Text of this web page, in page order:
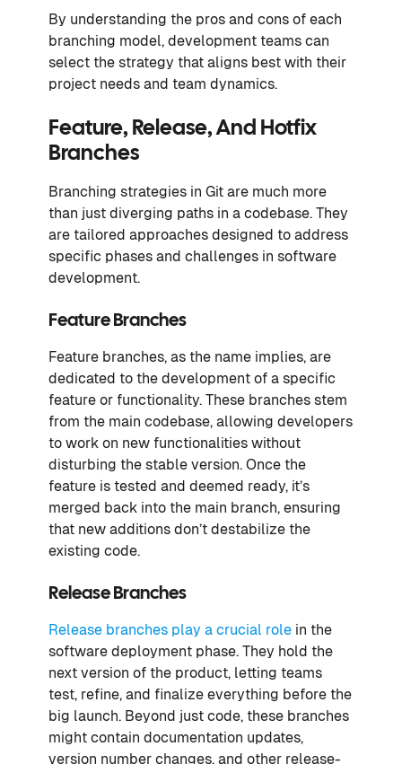
By understanding the pros and cons of each
branching model, development teams can
select the strategy that aligns best with their
project needs and team dynamics.
Feature, Release, And Hotfix
Branches
Branching strategies in Git are much more
than just diverging paths in a codebase. They
are tailored approaches designed to address
specific phases and challenges in software
development.
Feature Branches
Feature branches, as the name implies, are
dedicated to the development of a specific
feature or functionality. These branches stem
from the main codebase, allowing developers
to work on new functionalities without
disturbing the stable version. Once the
feature is tested and deemed ready, it’s
merged back into the main branch, ensuring
that new additions don’t destabilize the
existing code.
Release Branches
Release branches play a crucial role in the
software deployment phase. They hold the
next version of the product, letting teams
test, refine, and finalize everything before the
big launch. Beyond just code, these branches
might contain documentation updates,
version number changes, and other release-